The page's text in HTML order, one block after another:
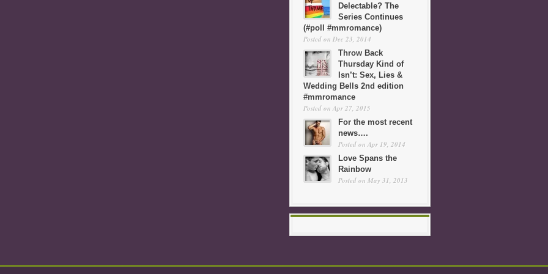
Delectable? The
Series Continues
(#poll #mmromance)
Posted on Dec 23, 2014
Throw Back
Thursday Kind of
Isn’t: Sex, Lies &
Wedding Bells 2nd edition
#mmromance
Posted on Apr 27, 2015
For the most recent
news….
Posted on Apr 19, 2014
Love Spans the
Rainbow
Posted on May 31, 2013